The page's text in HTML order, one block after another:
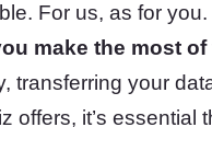
For us, as for
make the most
transferring your
offers, it’s essential